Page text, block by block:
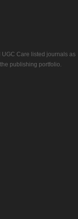
Care listed journals as
publishing portfolio.